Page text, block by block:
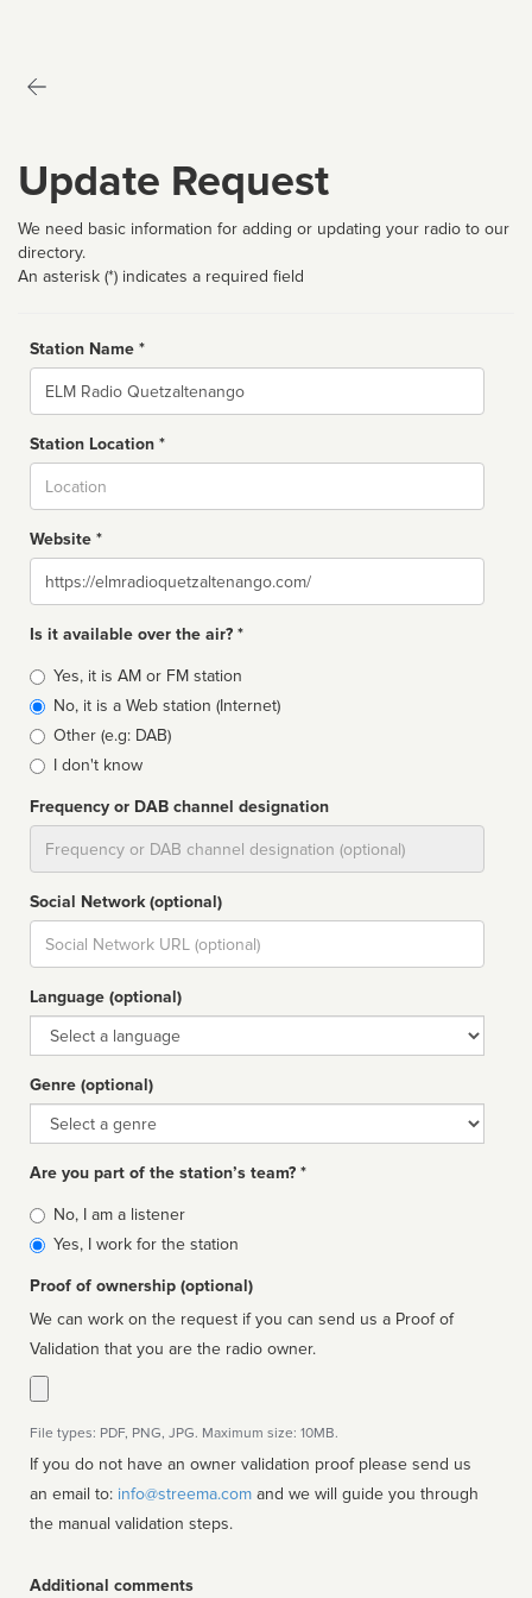
Update Request
We need basic information for adding or updating your radio to our
directory.
An asterisk (*) indicates a required field
Station Name *
Name
Station Location *
Website *
Website
Is it available over the air? *
Broadcast
type
Yes, it is AM or FM station
No, it is a Web station (Internet)
Other (e.g: DAB)
I don't know
Frequency or DAB channel designation
Social Network (optional)
Social
url
Language (optional)
Language
Genre (optional)
Genre
Are you part of the station’s team? *
Is
affiliated
No, I am a listener
Yes, I work for the station
Proof of ownership (optional)
We can work on the request if you can send us a Proof of
Validation that you are the radio owner.
File types: PDF, PNG, JPG. Maximum size: 10MB.
If you do not have an owner validation proof please send us
an email to: info@streema.com
the manual validation steps.
Additional comments